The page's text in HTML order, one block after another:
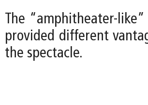
The “amphitheater-
provided different
the spectacle.